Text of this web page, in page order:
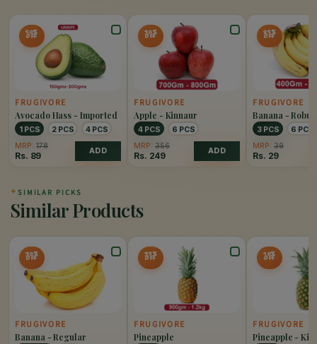
50%
OFF
FRUGIVORE
Avocado Hass - Imported
1 PCS 2 PCS
4 PCS
MRP: 178
Rs. 89 ADD
30%
OFF
FRUGIVORE
Apple - Kinnaur
4 PCS
6 PCS
MRP: 356
Rs. 249 ADD
25%
OFF
FRUGIVORE
Banana -
3 PCS
6 PCS
MRP: 39
Rs. 29
✦ SIMILAR PICKS
Similar Products
30%
OFF
FRUGIVORE
Banana - Regular
35%
OFF
FRUGIVORE
Pineapple
10%
OFF
FRUGIVORE
Pineapple -